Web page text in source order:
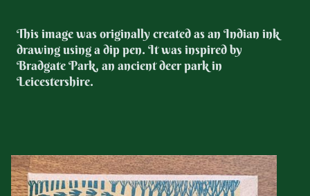
This image was originally created as an Indian ink
drawing using a dip pen. It was inspired by
Bradgate Park, an ancient deer park in
Leicestershire.